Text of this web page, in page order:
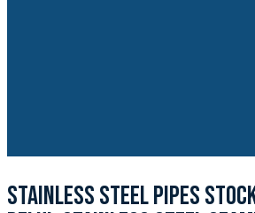
STAINLESS STEEL PIPES